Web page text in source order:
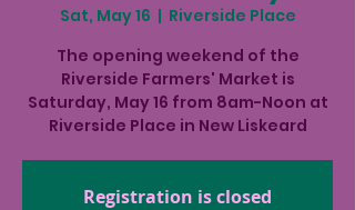
Sat, May 16
  |
Riverside Place
The opening weekend of the
Riverside Farmers' Market is
Saturday, May 16 from 8am-Noon at
Riverside Place in New Liskeard
Registration is closed